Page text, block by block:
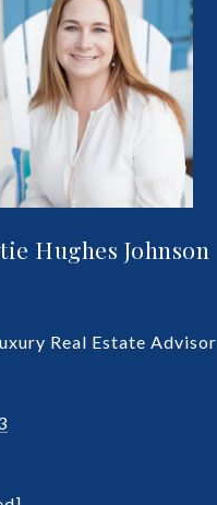
Hughes Johnson
Real Estate Advisor